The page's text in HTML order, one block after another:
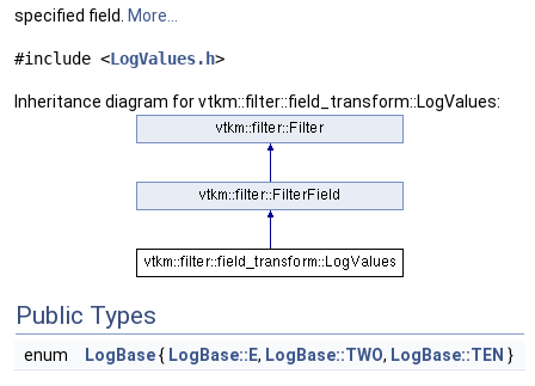
specified field.
More...
#include <LogValues.h>
Inheritance diagram for vtkm::filter::field_transform::LogValues:
Public Types
enum LogBase{ LogBase::E, LogBase::TWO, LogBase::TEN }